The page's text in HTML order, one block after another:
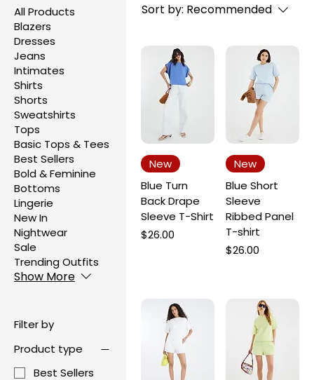
All Products
Blazers
Dresses
Jeans
Intimates
Shirts
Shorts
Sweatshirts
Tops
Basic Tops & Tees
Best Sellers
Bold & Feminine
Bottoms
Lingerie
New In
Nightwear
Sale
Trending Outfits
Show More
Filter by
Product type
Best Sellers
Sort by: Recommended
New
Blue Turn
Back Drape
Sleeve T-Shirt
Price
$26.00
New
Blue Short
Sleeve
Ribbed Panel
T-shirt
Price
$26.00